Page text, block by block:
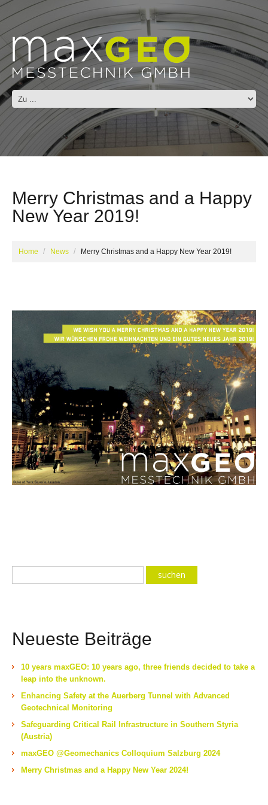
Merry Christmas and a Happy
New Year 2019!
Home News Merry Christmas and a Happy New Year 2019!
Neueste Beiträge
10 years maxGEO: 10 years ago, three friends decided to take a
leap into the unknown.
Enhancing Safety at the Auerberg Tunnel with Advanced
Geotechnical Monitoring
Safeguarding Critical Rail Infrastructure in Southern Styria
(Austria)
maxGEO @Geomechanics Colloquium Salzburg 2024
Merry Christmas and a Happy New Year 2024!